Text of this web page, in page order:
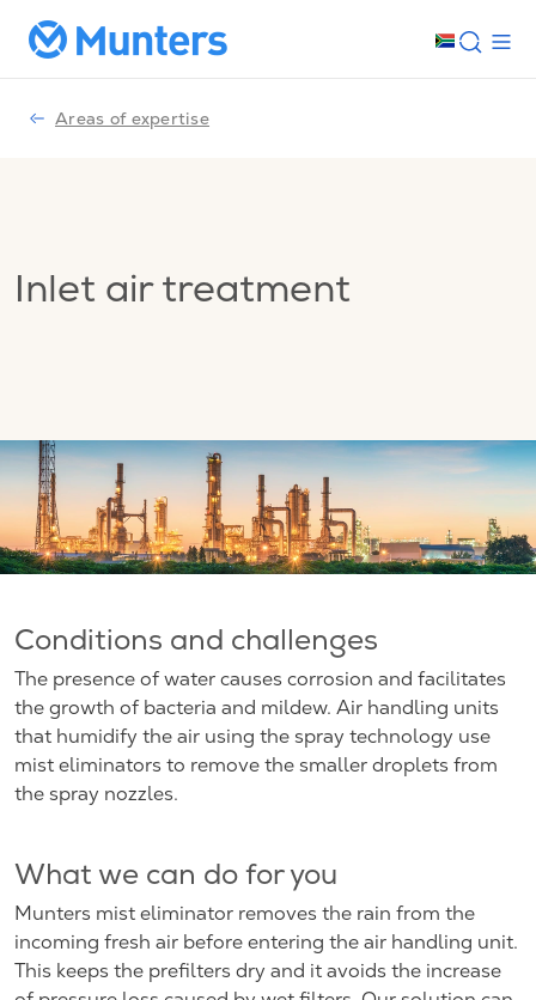
Areas of expertise
Inlet air treatment
Conditions and challenges
The presence of water causes corrosion and facilitates
the growth of bacteria and mildew. Air handling units
that humidify the air using the spray technology use
mist eliminators to remove the smaller droplets from
the spray nozzles.
What we can do for you
Munters mist eliminator removes the rain from the
incoming fresh air before entering the air handling unit.
This keeps the prefilters dry and it avoids the increase